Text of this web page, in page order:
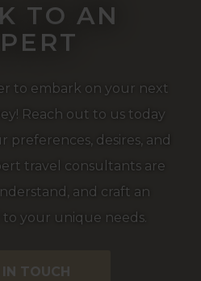
TO AN
to embark on your next
Reach out to us today
preferences, desires, and
travel consultants are
and craft an
your unique needs.
TOUCH